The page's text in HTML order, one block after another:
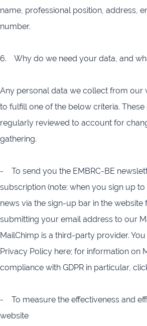
name, professional position, address,
number.
6. Why do we need your data, and
Any personal data we collect from our
to fulfill one of the below criteria.
regularly reviewed to account for
gathering.
- To send you the EMBRC-BE
subscription (note: when you sign up to
news via the sign-up bar in the website
submitting your email address to our
MailChimp is a third-party provider.
Privacy Policy here; for information on
compliance with GDPR in particular,
- To measure the effectiveness and
website